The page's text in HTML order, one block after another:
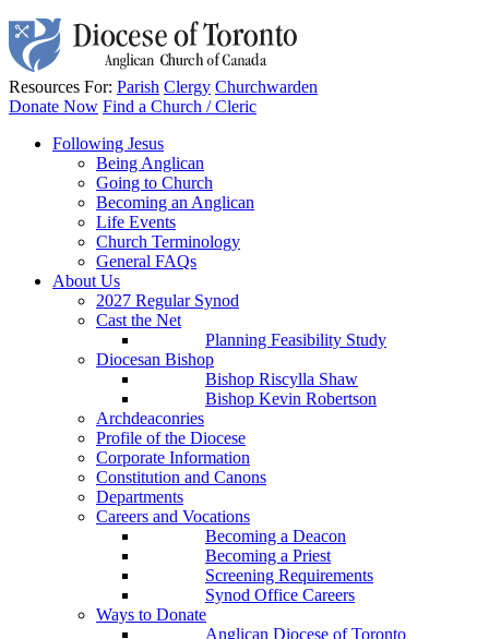
Resources For: Parish Clergy Churchwarden
Donate Now Find a Church / Cleric
Following Jesus
Being Anglican
Going to Church
Becoming an Anglican
Life Events
Church Terminology
General FAQs
About Us
2027 Regular Synod
Cast the Net
Planning Feasibility Study
Diocesan Bishop
Bishop Riscylla Shaw
Bishop Kevin Robertson
Archdeaconries
Profile of the Diocese
Corporate Information
Constitution and Canons
Departments
Careers and Vocations
Becoming a Deacon
Becoming a Priest
Screening Requirements
Synod Office Careers
Ways to Donate
Anglican Diocese of Toronto